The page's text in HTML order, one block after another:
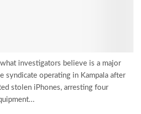
investigators believe is a major
syndicate operating in Kampala after
stolen iPhones, arresting four